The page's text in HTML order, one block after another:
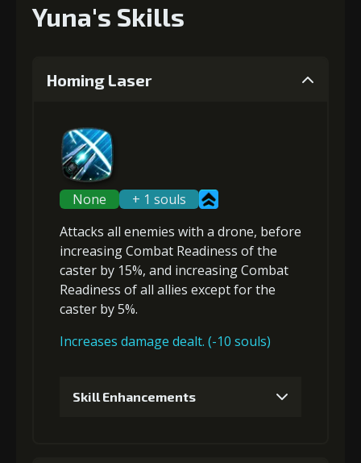
Yuna's Skills
Homing Laser
None
+ 1 souls
Attacks all enemies with a drone, before
increasing Combat Readiness of the
caster by 15%, and increasing Combat
Readiness of all allies except for the
caster by 5%.
Increases damage dealt. (-10 souls)
Skill Enhancements